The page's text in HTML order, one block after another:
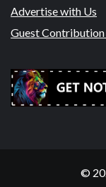
Advertise with Us
Guest
©